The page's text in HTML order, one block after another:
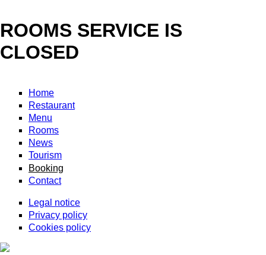
ROOMS SERVICE IS
CLOSED
Home
Restaurant
Menu
Rooms
News
Tourism
Booking
Contact
Legal notice
Privacy policy
Cookies policy